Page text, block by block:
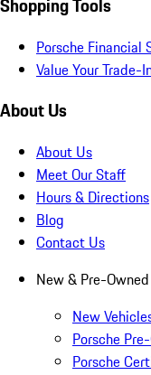
Shopping Tools
Porsche Financial
Value Your Trade-
About Us
About Us
Meet Our Staff
Hours & Directions
Blog
Contact Us
New & Pre-Owned
New
Porsche
Porsche